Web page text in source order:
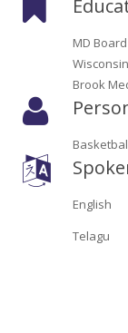
Oroville Medical
Richland Medical
Yuba City Medical
Yuba City North
WIC Program
ARC Program
Nutrition Program
Social Services
Mobile Medical
MD
Brook
English
Telagu